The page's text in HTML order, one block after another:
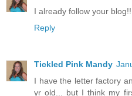
I already follow your blog!!
Reply
Tickled Pink Mandy
I have the letter factory
yr old... but I think my